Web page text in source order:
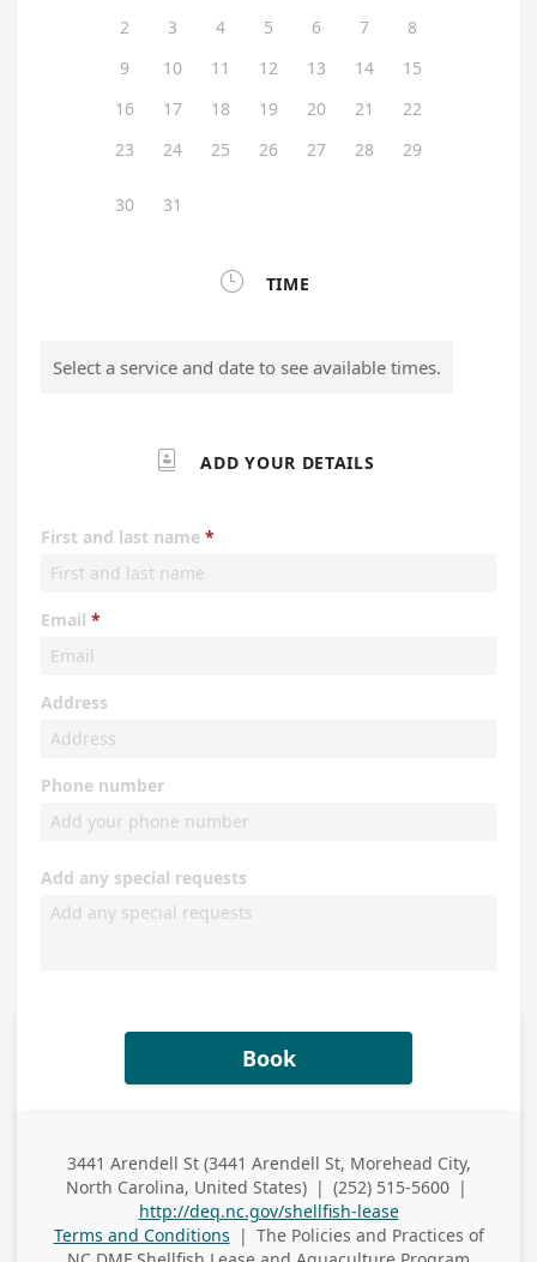
2
3 4 5 6 7
8
9
10 11 12 13 14
15
16
17 18 19 20 21
22
23
24 25 26 27 28 29
30 31
 TIME
Select a service and date to see available times.
 ADD YOUR DETAILS
First and last name
Email
Address
Phone number
Add any special requests
Book
Business
3441 Arendell St (3441 Arendell St, Morehead City,
North Carolina, United States) |
Business Phone
(252) 515-5600 |
http://deq.nc.gov/shellfish-lease
Terms and Conditions | The Policies and Practices of